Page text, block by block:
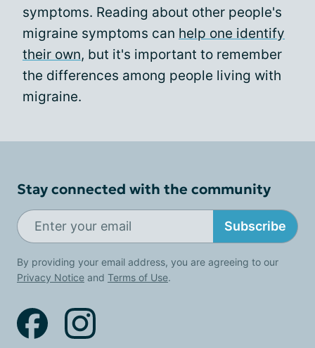
symptoms. Reading about other people's
migraine symptoms can help one identify
their own, but it's important to remember
the differences among people living with
migraine.
Stay connected with the community
Subscribe
By providing your email address, you are agreeing to our
Privacy Notice and Terms of Use.